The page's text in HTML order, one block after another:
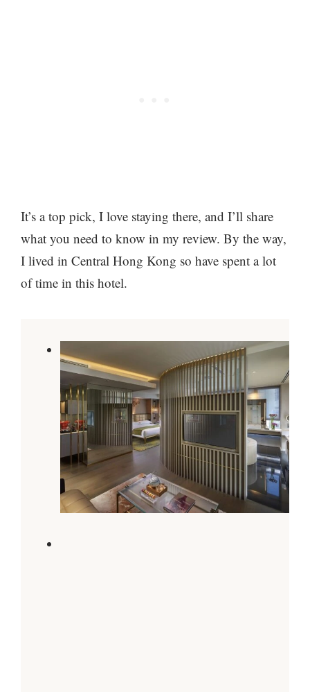
It’s a top pick, I love staying there, and I’ll share
what you need to know in my review. By the way,
I lived in Central Hong Kong so have spent a lot
of time in this hotel.